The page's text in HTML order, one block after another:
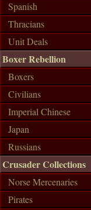
Spanish
Thracians
Unit Deals
Boxer Rebellion
Boxers
Civilians
Imperial Chinese
Japan
Russians
Crusader Collections
Norse Mercenaries
Pirates